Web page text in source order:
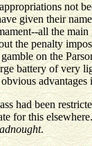
not
given their
all the
the penalty
on the
battery of very
advantages
had been
for this
.